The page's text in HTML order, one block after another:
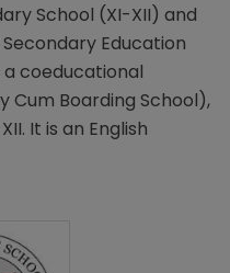
School (XI-XII) and
Education
a coeducational
Cum Boarding School),
It is an English